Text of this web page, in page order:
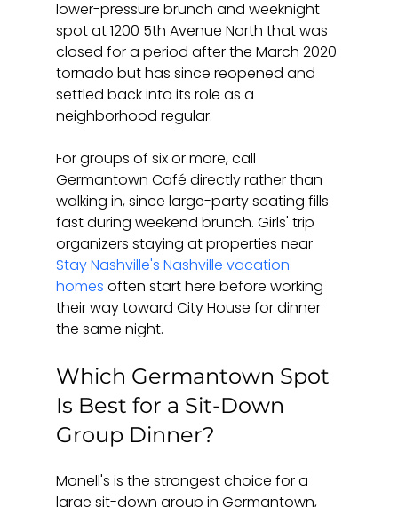
lower-pressure brunch and weeknight
spot at 1200 5th Avenue North that was
closed for a period after the March 2020
tornado but has since reopened and
settled back into its role as a
neighborhood regular.
For groups of six or more, call
Germantown Café directly rather than
walking in, since large-party seating fills
fast during weekend brunch. Girls' trip
organizers staying at properties near
Stay Nashville's Nashville vacation
homes often start here before working
their way toward City House for dinner
the same night.
Which Germantown Spot
Is Best for a Sit-Down
Group Dinner?
Monell's is the strongest choice for a
large sit-down group in Germantown,